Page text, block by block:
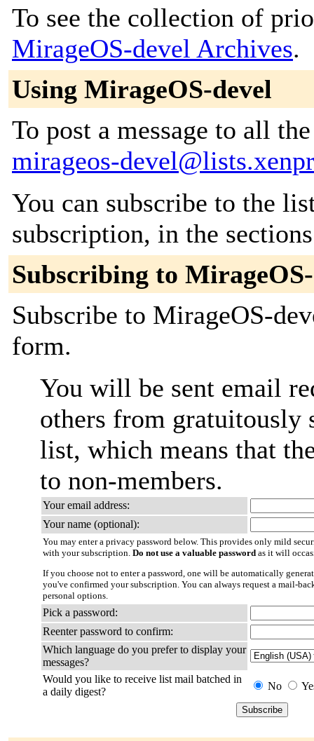
To see the collection of
MirageOS-devel Archives.
Using MirageOS-devel
To post a message to all
mirageos-
You can subscribe to the
subscription, in the
Subscribing to
Subscribe to MirageOS-
form.
You will be sent email
others from gratuitously
list, which means that
to non-members.
Your email address:
Your name (optional):
You may enter a privacy password below. This provides only mild
with your subscription. Do not use a valuable password as it will
If you choose not to enter a password, one will be automatically
you've confirmed your subscription. You can always request a mail-
personal options.
Pick a password:
Reenter password to confirm:
Which language do you prefer to display your
messages?
Would you like to receive list mail batched in
a daily digest?
No